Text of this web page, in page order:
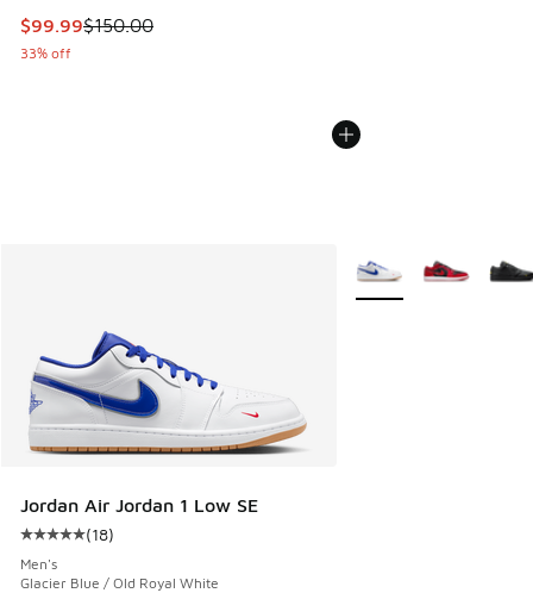
This item is on sale. Price dropped from $150.00 to $99.99
$99.99$150.00
33% off
Jordan Air Jordan 1 Low SE
Average customer rating - [5 out of 5 stars], 18 reviews
(18)
Men's
Glacier Blue / Old Royal White
More Colors Available